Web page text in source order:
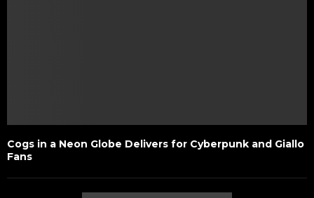
Cogs in a Neon Globe Delivers for Cyberpunk and Giallo
Fans